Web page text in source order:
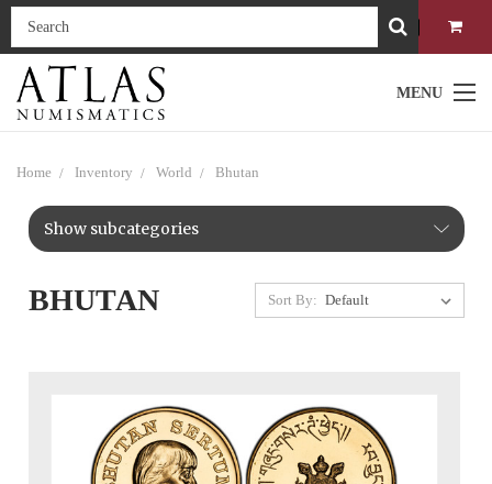
MENU
Home Inventory World Bhutan
Show subcategories
BHUTAN Sort By: